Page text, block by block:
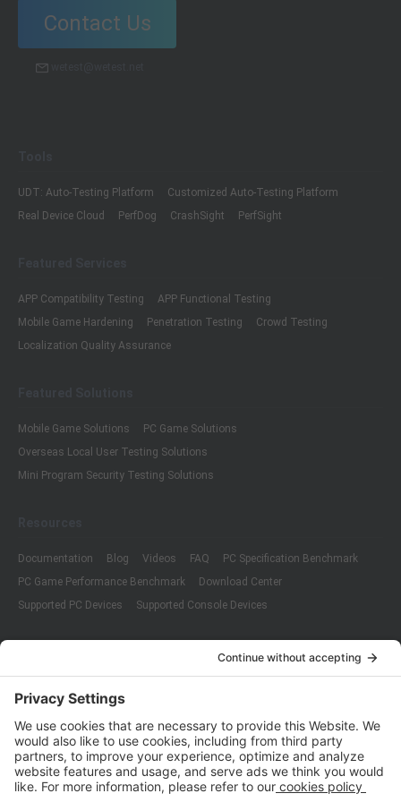
Contact Us
UDT: Auto-Testing Platform
Customized Auto-Testing Platform
Real Device Cloud
PerfDog CrashSight PerfSight
APP Compatibility Testing
APP Functional Testing
Mobile Game Hardening
Penetration Testing
Crowd Testing
Localization Quality Assurance
Mobile Game Solutions
PC Game Solutions
Overseas Local User Testing Solutions
Mini Program Security Testing Solutions
Documentation Blog Videos FAQ
PC Specification Benchmark
PC Game Performance Benchmark
Download Center
Supported PC Devices
Supported Console Devices
ISO 9001:2015
Quality Management System Certification
ISO/IEC 20000-1:2018